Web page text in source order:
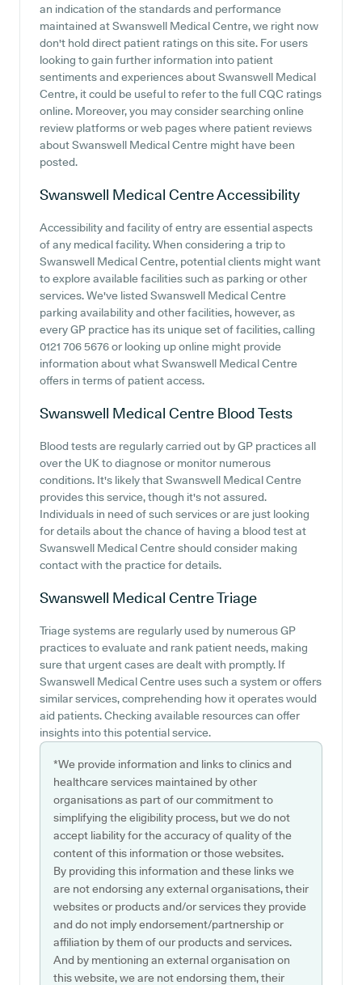
an indication of the standards and performance
maintained at Swanswell Medical Centre, we right now
don't hold direct patient ratings on this site. For users
looking to gain further information into patient
sentiments and experiences about Swanswell Medical
Centre, it could be useful to refer to the full CQC ratings
online. Moreover, you may consider searching online
review platforms or web pages where patient reviews
about Swanswell Medical Centre might have been
posted.
Swanswell Medical CentreAccessibility
Accessibility and facility of entry are essential aspects
of any medical facility. When considering a trip to
Swanswell Medical Centre, potential clients might want
to explore available facilities such as parking or other
services. We've listed Swanswell Medical Centre
parking availability and other facilities, however, as
every GP practice has its unique set of facilities, calling
0121 706 5676 or looking up online might provide
information about what Swanswell Medical Centre
offers in terms of patient access.
Swanswell Medical Centre Blood Tests
Blood tests are regularly carried out by GP practices all
over the UK to diagnose or monitor numerous
conditions. It's likely that Swanswell Medical Centre
provides this service, though it's not assured.
Individuals in need of such services or are just looking
for details about the chance of having a blood test at
Swanswell Medical Centre should consider making
contact with the practice for details.
Swanswell Medical CentreTriage
Triage systems are regularly used by numerous GP
practices to evaluate and rank patient needs, making
sure that urgent cases are dealt with promptly. If
Swanswell Medical Centre uses such a system or offers
similar services, comprehending how it operates would
aid patients. Checking available resources can offer
insights into this potential service.
*We provide information and links to clinics and
healthcare services maintained by other
organisations as part of our commitment to
simplifying the eligibility process, but we do not
accept liability for the accuracy of quality of the
content of this information or those websites.
By providing this information and these links we
are not endorsing any external organisations, their
websites or products and/or services they provide
and do not imply endorsement/partnership or
affiliation by them of our products and services.
And by mentioning an external organisation on
this website, we are not endorsing them, their